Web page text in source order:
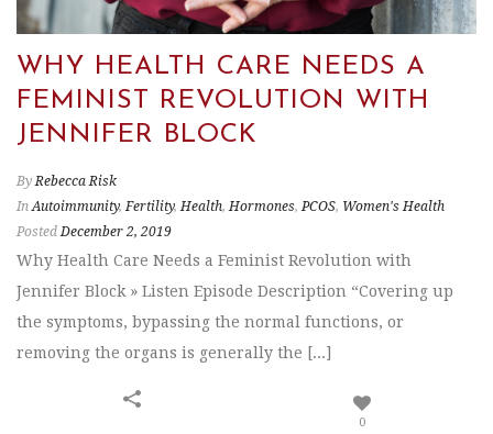
WHY HEALTH CARE NEEDS A
FEMINIST REVOLUTION WITH
JENNIFER BLOCK
By Rebecca Risk
In Autoimmunity,Fertility,Health,Hormones,PCOS, Women's Health
Posted December 2, 2019
Why Health Care Needs a Feminist Revolution with
Jennifer Block » Listen Episode Description “Covering up
the symptoms, bypassing the normal functions, or
removing the organs is generally the [...]
0